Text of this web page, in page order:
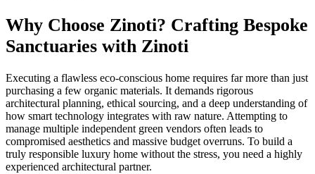
Why Choose Zinoti? Crafting Bespoke
Sanctuaries with Zinoti
Executing a flawless eco-conscious home requires far more than just
purchasing a few organic materials. It demands rigorous
architectural planning, ethical sourcing, and a deep understanding of
how smart technology integrates with raw nature. Attempting to
manage multiple independent green vendors often leads to
compromised aesthetics and massive budget overruns. To build a
truly responsible luxury home without the stress, you need a highly
experienced architectural partner.